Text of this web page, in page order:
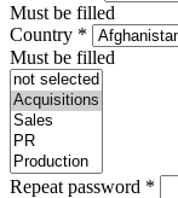
Must be filled
Country *
Must be filled
Repeat password *